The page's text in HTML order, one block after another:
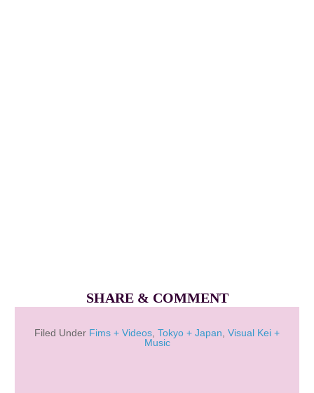
SHARE & COMMENT
Filed Under Fims + Videos, Tokyo + Japan, Visual Kei +
Music